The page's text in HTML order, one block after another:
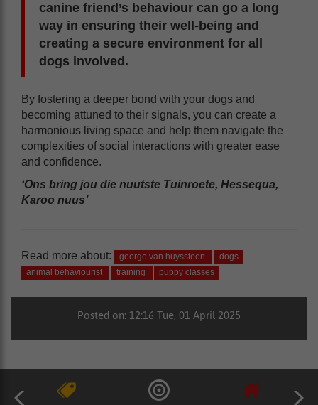
canine friend’s behaviour can go a long
way in ensuring their well-being and
creating a secure environment for all
dogs involved.
By fostering a deeper bond with your dogs and
becoming attuned to their signals, you can create a
harmonious living space and help them navigate the
complexities of social interactions with greater ease
and confidence.
‘Ons bring jou die nuutste Tuinroete, Hessequa,
Karoo nuus’
Read more about: george van huyssteen
dogs
animal behaviourist
training puppy classes
Posted on: 12:16 Tue, 01 April 2025